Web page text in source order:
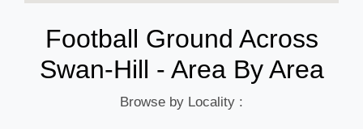
Football Ground Across
Swan-Hill - Area By Area
Browse by Locality :